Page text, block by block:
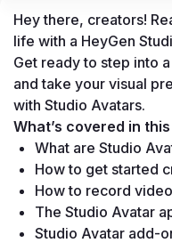
Hey there, creators!
life with a HeyGen
Get ready to step into
and take your visual
with Studio Avatars.
What’s covered in
What are Studio
How to get started
How to record
The Studio Avatar
Studio Avatar add-